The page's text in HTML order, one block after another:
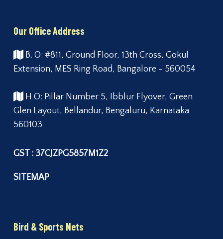
Our Office Address
B. O: #811, Ground Floor, 13th Cross, Gokul
Extension, MES Ring Road, Bangalore - 560054
H.O: Pillar Number 5, Ibblur Flyover, Green
Glen Layout, Bellandur, Bengaluru, Karnataka
560103
GST : 37CJZPG5857M1Z2
SITEMAP
Bird & Sports Nets